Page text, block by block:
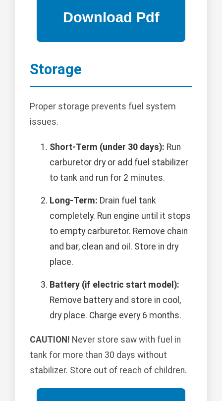
Storage
Proper storage prevents fuel system
issues.
Short-Term (under 30 days): Run
carburetor dry or add fuel stabilizer
to tank and run for 2 minutes.
Long-Term: Drain fuel tank
completely. Run engine until it stops
to empty carburetor. Remove chain
and bar, clean and oil. Store in dry
place.
Battery (if electric start model):
Remove battery and store in cool,
dry place. Charge every 6 months.
CAUTION! Never store saw with fuel in
tank for more than 30 days without
stabilizer. Store out of reach of children.